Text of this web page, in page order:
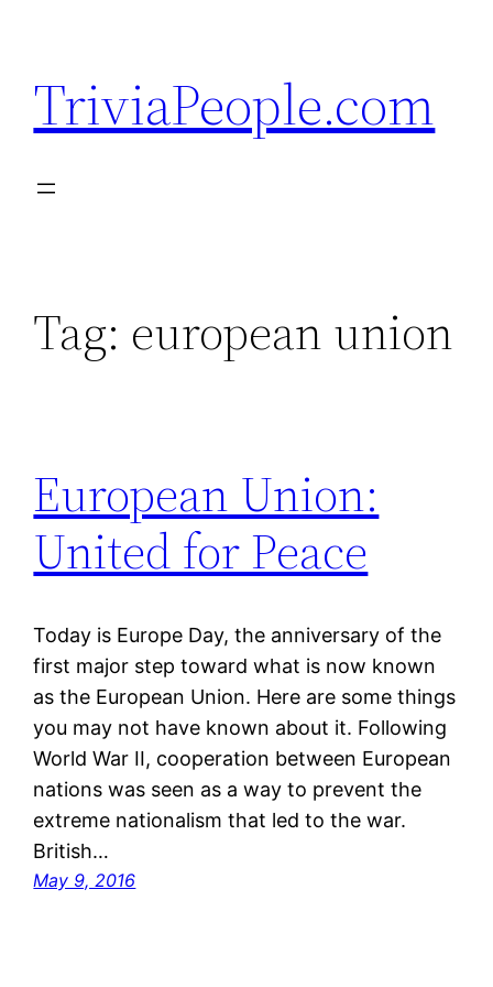
content
TriviaPeople.com
Tag: european union
European Union:
United for Peace
Today is Europe Day, the anniversary of the
first major step toward what is now known
as the European Union. Here are some things
you may not have known about it. Following
World War II, cooperation between European
nations was seen as a way to prevent the
extreme nationalism that led to the war.
British…
May 9, 2016